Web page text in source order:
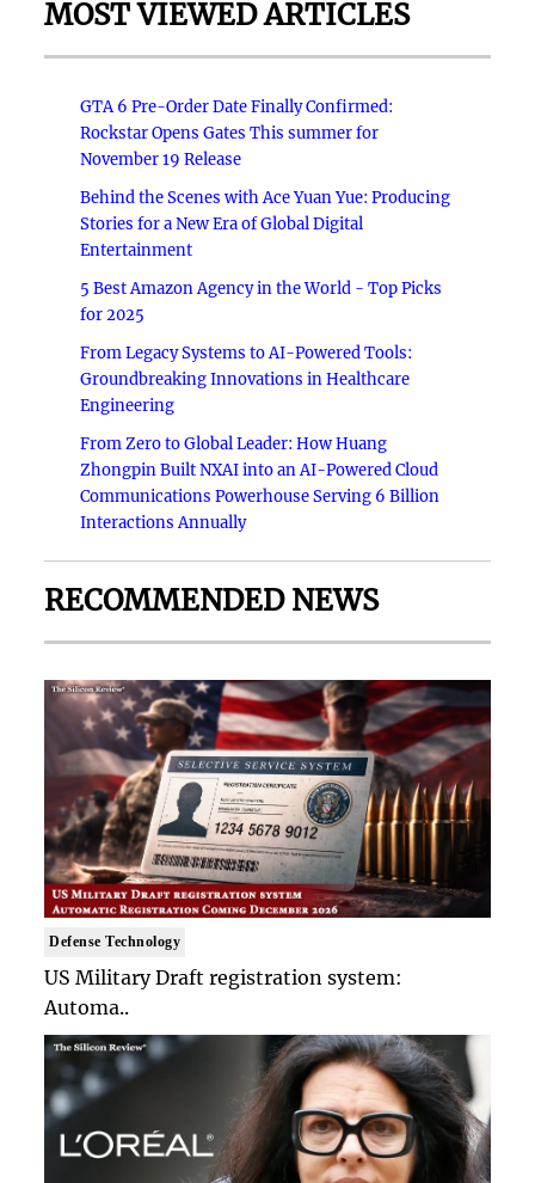
MOST VIEWED ARTICLES
GTA 6 Pre-Order Date Finally Confirmed:
Rockstar Opens Gates This summer for
November 19 Release
Behind the Scenes with Ace Yuan Yue: Producing
Stories for a New Era of Global Digital
Entertainment
5 Best Amazon Agency in the World - Top Picks
for 2025
From Legacy Systems to AI-Powered Tools:
Groundbreaking Innovations in Healthcare
Engineering
From Zero to Global Leader: How Huang
Zhongpin Built NXAI into an AI-Powered Cloud
Communications Powerhouse Serving 6 Billion
Interactions Annually
RECOMMENDED NEWS
Defense Technology
US Military Draft registration system:
Automa..